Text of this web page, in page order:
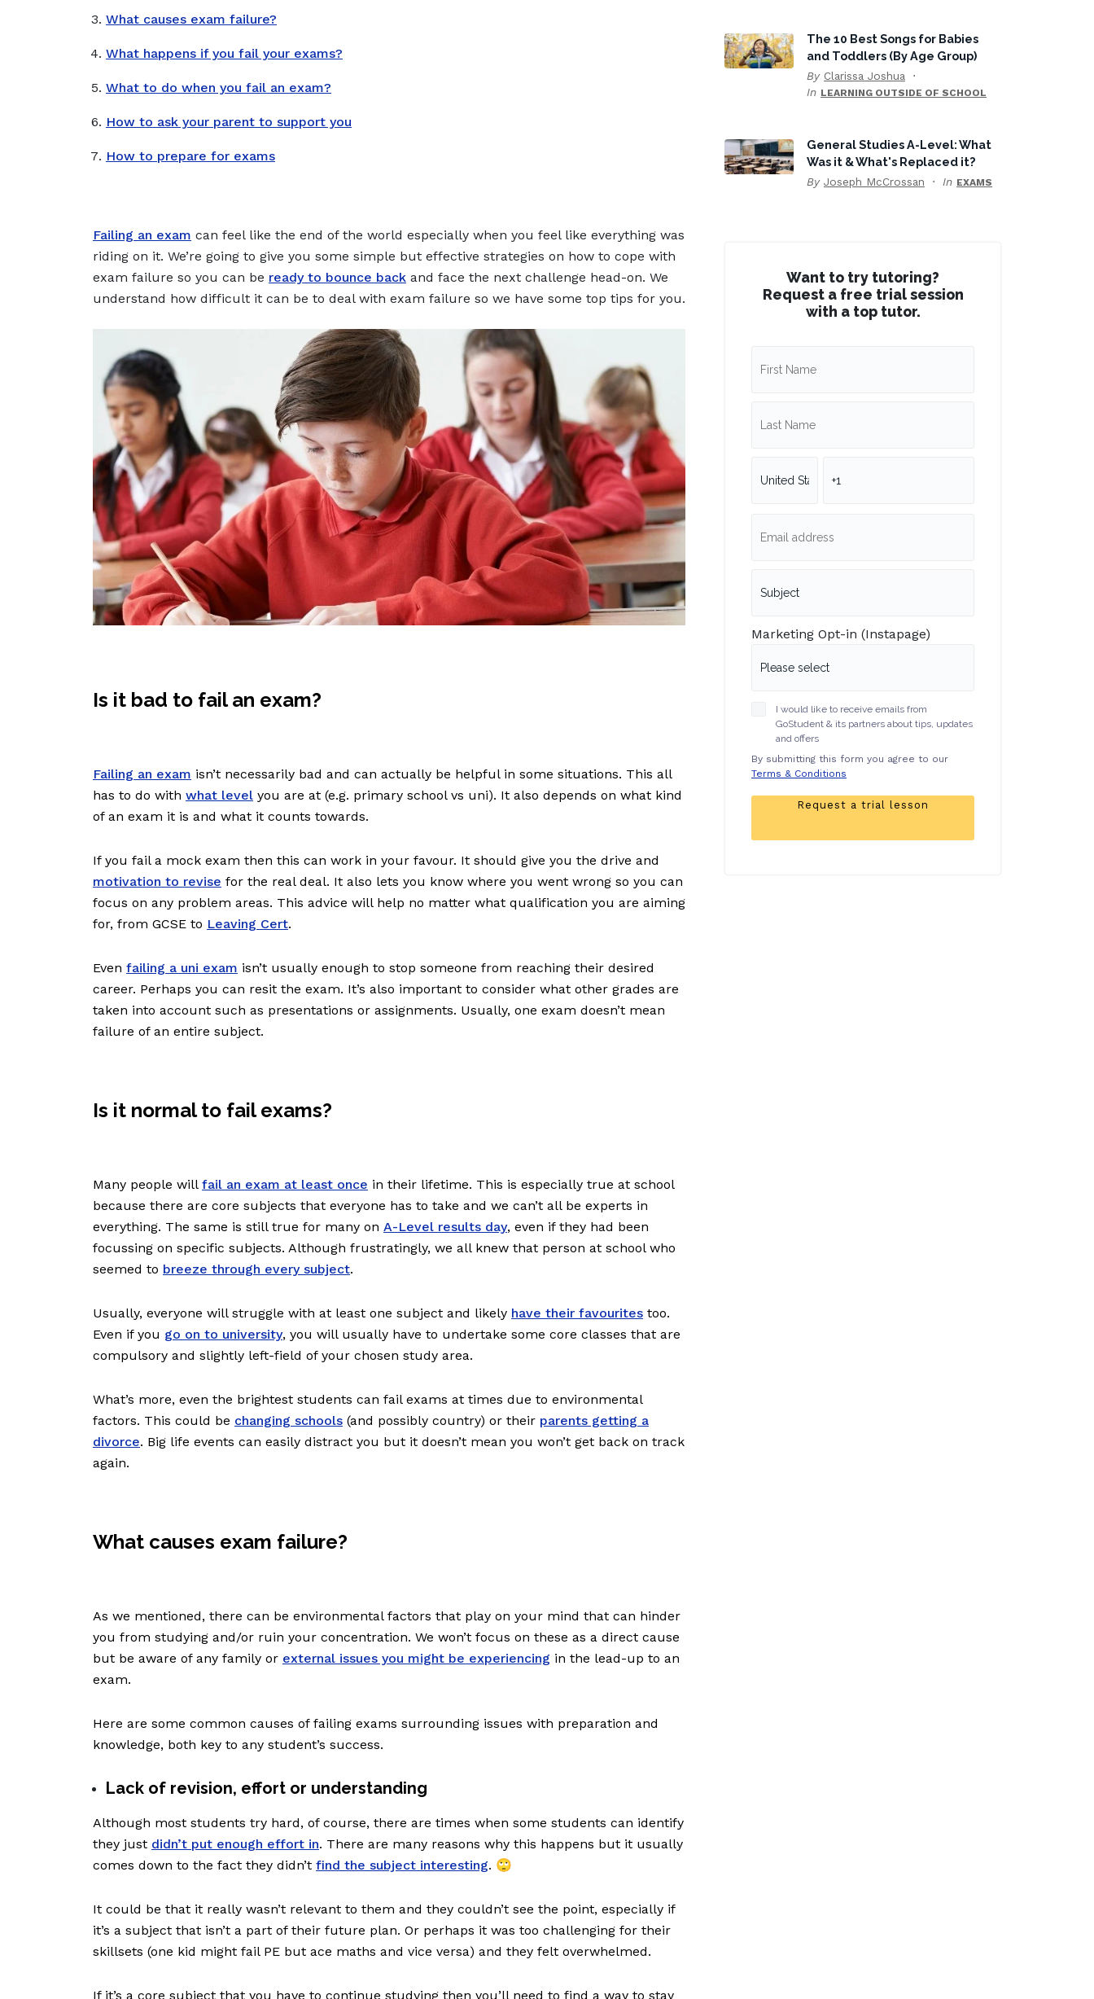
What causes exam failure?
What happens if you fail your exams?
What to do when you fail an exam?
How to ask your parent to support you
How to prepare for exams
Failing an exam can feel like the end of the world especially when you feel like everything was
riding on it. We’re going to give you some simple but effective strategies on how to cope with
exam failure so you can be ready to bounce back and face the next challenge head-on. We
understand how difficult it can be to deal with exam failure so we have some top tips for you.
Is it bad to fail an exam?
Failing an exam isn’t necessarily bad and can actually be helpful in some situations. This all
has to do with what level you are at (e.g. primary school vs uni). It also depends on what kind
of an exam it is and what it counts towards.
If you fail a mock exam then this can work in your favour. It should give you the drive and
motivation to revise for the real deal. It also lets you know where you went wrong so you can
focus on any problem areas. This advice will help no matter what qualification you are aiming
for, from GCSE to Leaving Cert.
Even failing a uni exam isn’t usually enough to stop someone from reaching their desired
career. Perhaps you can resit the exam. It’s also important to consider what other grades are
taken into account such as presentations or assignments. Usually, one exam doesn’t mean
failure of an entire subject.
Is it normal to fail exams?
Many people will fail an exam at least once in their lifetime. This is especially true at school
because there are core subjects that everyone has to take and we can’t all be experts in
everything. The same is still true for many on A-Level results day, even if they had been
focussing on specific subjects. Although frustratingly, we all knew that person at school who
seemed to breeze through every subject.
Usually, everyone will struggle with at least one subject and likely have their favourites too.
Even if you go on to university, you will usually have to undertake some core classes that are
compulsory and slightly left-field of your chosen study area.
What’s more, even the brightest students can fail exams at times due to environmental
factors. This could be changing schools (and possibly country) or their parents getting a
divorce. Big life events can easily distract you but it doesn’t mean you won’t get back on track
again.
What causes exam failure?
As we mentioned, there can be environmental factors that play on your mind that can hinder
you from studying and/or ruin your concentration. We won’t focus on these as a direct cause
but be aware of any family or external issues you might be experiencing in the lead-up to an
exam.
Here are some common causes of failing exams surrounding issues with preparation and
knowledge, both key to any student’s success.
Lack of revision, effort or understanding
Although most students try hard, of course, there are times when some students can identify
they just didn’t put enough effort in. There are many reasons why this happens but it usually
comes down to the fact they didn’t find the subject interesting. 🙄
It could be that it really wasn’t relevant to them and they couldn’t see the point, especially if
it’s a subject that isn’t a part of their future plan. Or perhaps it was too challenging for their
skillsets (one kid might fail PE but ace maths and vice versa) and they felt overwhelmed.
If it’s a core subject that you have to continue studying then you’ll need to find a way to stay
The 10 Best Songs for Babies
and Toddlers (By Age Group)
By Clarissa Joshua
In LEARNING OUTSIDE OF SCHOOL
General Studies A-Level: What
Was it & What's Replaced it?
By Joseph McCrossan In EXAMS
Want to try tutoring?
Request a free trial session
with a top tutor.
Marketing Opt-in (Instapage)
I would like to receive emails from
GoStudent & its partners about tips, updates
and offers
By submitting this form you agree to our
Terms & Conditions